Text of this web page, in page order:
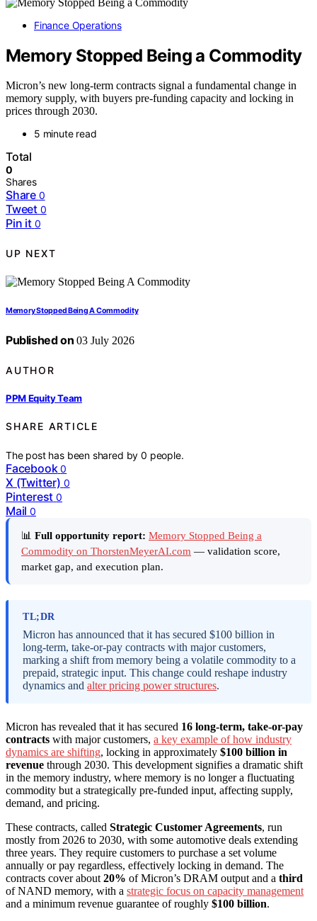
Finance Operations
Memory Stopped Being a Commodity
Micron’s new long-term contracts signal a fundamental change in
memory supply, with buyers pre-funding capacity and locking in
prices through 2030.
5 minute read
Total
0
Shares
Share 0
Tweet 0
Pin it 0
UP NEXT
Memory Stopped Being A Commodity
Published on 03 July 2026
AUTHOR
PPM Equity Team
SHARE ARTICLE
The post has been shared by0 people.
Facebook 0
X (Twitter) 0
Pinterest 0
Mail 0
📊 Full opportunity report: Memory Stopped Being a
Commodity on ThorstenMeyerAI.com — validation score,
market gap, and execution plan.
TL;DR
Micron has announced that it has secured $100 billion in
long-term, take-or-pay contracts with major customers,
marking a shift from memory being a volatile commodity to a
prepaid, strategic input. This change could reshape industry
dynamics and alter pricing power structures.
Micron has revealed that it has secured 16 long-term, take-or-pay
contracts with major customers, a key example of how industry
dynamics are shifting, locking in approximately $100 billion in
revenue through 2030. This development signifies a dramatic shift
in the memory industry, where memory is no longer a fluctuating
commodity but a strategically pre-funded input, affecting supply,
demand, and pricing.
These contracts, called Strategic Customer Agreements, run
mostly from 2026 to 2030, with some automotive deals extending
three years. They require customers to purchase a set volume
annually or pay regardless, effectively locking in demand. The
contracts cover about 20% of Micron’s DRAM output and a third
of NAND memory, with a strategic focus on capacity management
and a minimum revenue guarantee of roughly $100 billion.